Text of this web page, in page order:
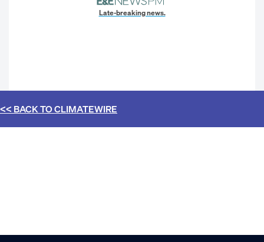
Late-breaking news.
<< BACK TOCLIMATEWIRE